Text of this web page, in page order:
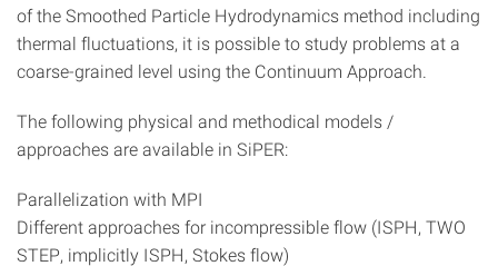
of the Smoothed Particle Hydrodynamics method including
thermal fluctuations, it is possible to study problems at a
coarse-grained level using the Continuum Approach.
The following physical and methodical models /
approaches are available in SiPER:
Parallelization with MPI
Different approaches for incompressible flow (ISPH, TWO
STEP, implicitly ISPH, Stokes flow)